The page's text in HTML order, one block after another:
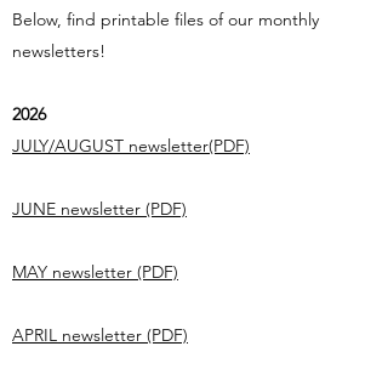
Below, find printable files of our monthly
newsletters!
2026
JULY/AUGUST newsletter(PDF)
JUNE newsletter (PDF)
MAY newsletter (PDF)
APRIL newsletter (PDF)